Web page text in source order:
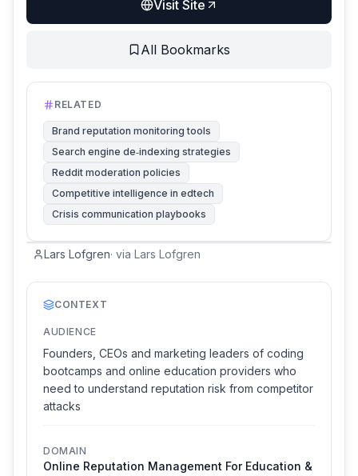
Lars Lofgren· via Lars Lofgren
CONTEXT
AUDIENCE
Founders, CEOs and marketing leaders of coding
bootcamps and online education providers who
need to understand reputation risk from competitor
attacks
DOMAIN
Online Reputation Management For Education &
Visit Site
All Bookmarks
RELATED
Brand reputation monitoring tools
Search engine de‑indexing strategies
Reddit moderation policies
Competitive intelligence in edtech
Crisis communication playbooks